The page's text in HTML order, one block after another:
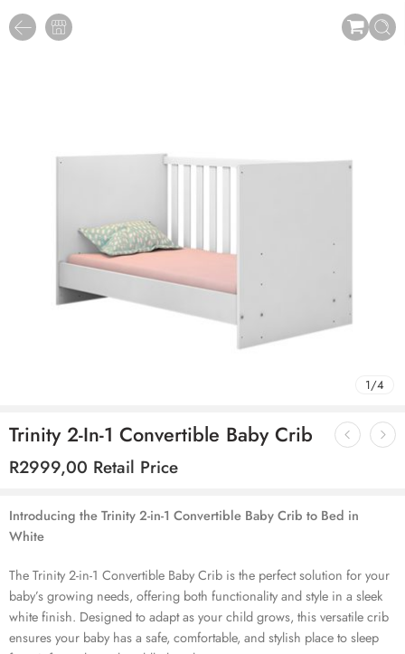
1/4
Trinity 2-In-1 Convertible Baby Crib
R2999,00 Retail Price
Introducing the Trinity 2-in-1 Convertible Baby Crib to Bed in
White
The Trinity 2-in-1 Convertible Baby Crib is the perfect solution for your
baby’s growing needs, offering both functionality and style in a sleek
white finish. Designed to adapt as your child grows, this versatile crib
ensures your baby has a safe, comfortable, and stylish place to sleep